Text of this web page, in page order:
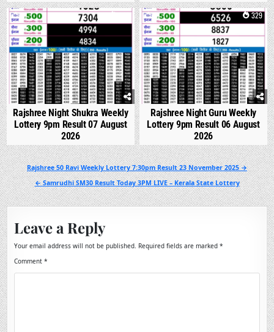
0 306
Rajshree Night Shukra Weekly
Lottery 9pm Result 07 August
2026
0 329
Rajshree Night Guru Weekly
Lottery 9pm Result 06 August
2026
Post
navigation
Rajshree 50 Ravi Weekly Lottery 7:30pm Result 23 November 2025 →
← Samrudhi SM30 Result Today 3PM LIVE – Kerala State Lottery
Leave a Reply
Your email address will not be published. Required fields are marked*
Comment*